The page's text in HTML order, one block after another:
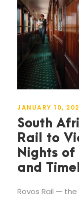
JANUARY 10,
South
Rail to
Nights
and
Rovos Rail —